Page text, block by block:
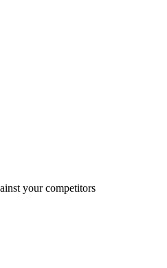
your competitors